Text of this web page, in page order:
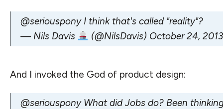
@seriousponyI think that's called "reality"?
— Nils Davis
(@NilsDavis) October 24, 2013
And I invoked the God of product design:
@seriousponyWhat did Jobs do? Been